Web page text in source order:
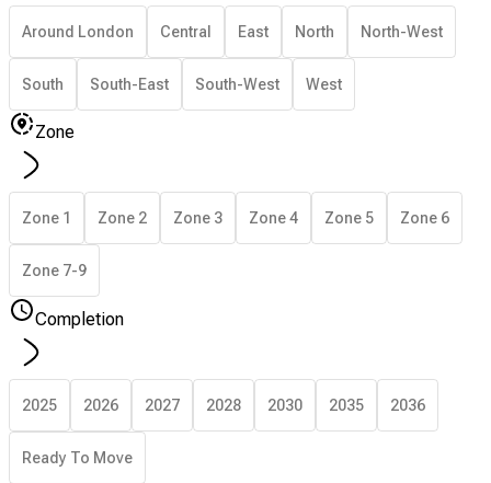
Around London Central East North North-West
South South-East South-West West
Zone
Zone 1 Zone 2 Zone 3 Zone 4 Zone 5 Zone 6
Zone 7-9
Completion
2025 2026 2027 2028 2030 2035 2036
Ready To Move